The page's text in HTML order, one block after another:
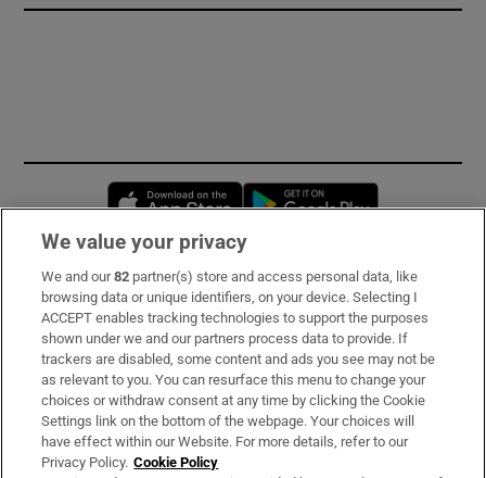
Opens in new window
Subscribe
Support
About Us
Irish Times Products & Services
We value your privacy
We and our82 partner(s) store and access personal data, like
browsing data or unique identifiers, on your device. Selecting I
ACCEPT enables tracking technologies to support the purposes
shown under we and our partners process data to provide. If
trackers are disabled, some content and ads you see may not be
as relevant to you. You can resurface this menu to change your
choices or withdraw consent at any time by clicking the Cookie
Settings link on the bottom of the webpage. Your choices will
have effect within our Website. For more details, refer to our
Privacy Policy. Cookie Policy